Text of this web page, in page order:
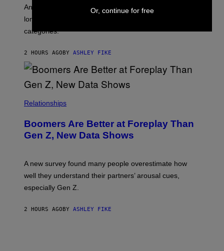
G
An adult platform survey found U.S. users had the
longest sessions and searched the widest range of
categories.
2 HOURS AGOBY ASHLEY FIKE
Relationships
Boomers Are Better at Foreplay Than
Gen Z, New Data Shows
A new survey found many people overestimate how
well they understand their partners’ arousal cues,
especially Gen Z.
2 HOURS AGOBY ASHLEY FIKE
Or, continue for free